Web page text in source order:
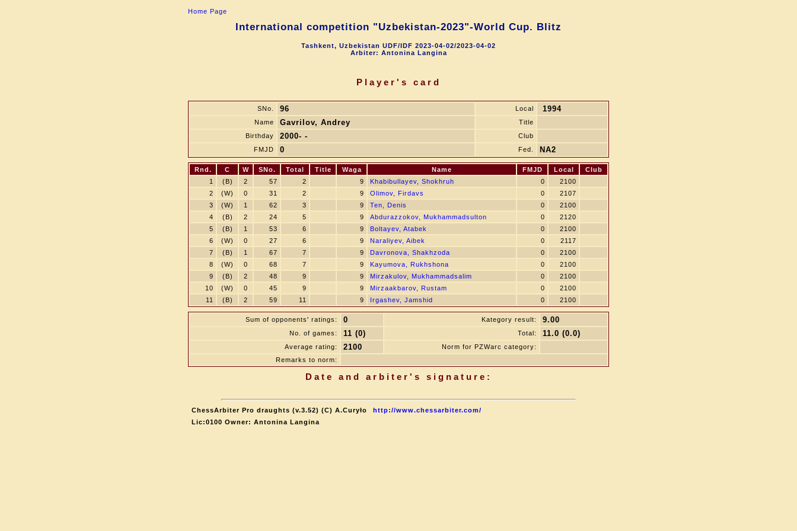
Home Page
International competition "Uzbekistan-2023"-World Cup. Blitz
Tashkent, Uzbekistan UDF/IDF 2023-04-02/2023-04-02
Arbiter: Antonina Langina
Player's card
SNo. 96 Local 1994
Name Gavrilov, Andrey
Title
Birthday
2000- -
Club
FMJD
0 Fed. NA2
Rnd. C W SNo. Total Title Waga Name FMJD Local
Club
1
(B) 2 57 2 9 Khabibullayev, Shokhruh 0
2100
2
(W) 0 31 2 9 Olimov, Firdavs 0
2107
3
(W) 1 62 3 9 Ten, Denis 0
2100
4
(B) 2 24 5 9 Abdurazzokov, Mukhammadsulton 0
2120
5
(B) 1 53 6 9 Boltayev, Atabek 0
2100
6
(W) 0 27 6 9 Naraliyev, Aibek 0
2117
7
(B) 1 67 7 9 Davronova, Shakhzoda 0
2100
8
(W) 0 68 7 9 Kayumova, Rukhshona 0
2100
9
(B) 2 48 9 9 Mirzakulov, Mukhammadsalim 0
2100
10
(W) 0 45 9 9 Mirzaakbarov, Rustam 0
2100
11
(B) 2 59 11 9 Irgashev, Jamshid 0 2100
Sum of opponents' ratings: 0 Kategory result: 9.00
No. of games: 11 (0) Total: 11.0 (0.0)
Average rating: 2100
Norm for PZWarc category:
Remarks to norm:
Date and arbiter's signature:
ChessArbiter Pro draughts (v.3.52) (C) A.Curyło
http://www.chessarbiter.com/
Lic:0100 Owner: Antonina Langina